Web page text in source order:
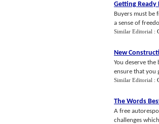
Getting Ready
Buyers must be
a sense of
Similar Editorial :
New
You deserve
ensure that you
Similar Editorial :
The Words
A free
challenges